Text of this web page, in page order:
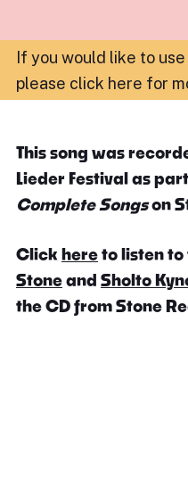
If you would like to
please click here for
This song was
Lieder Festival as
Complete Songson
Click hereto listen to
Stoneand Sholto
the CD from Stone